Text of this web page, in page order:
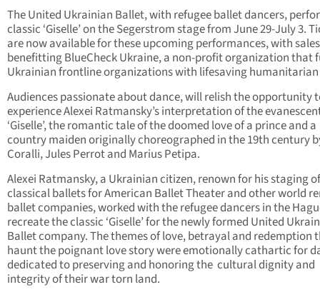
The United Ukrainian Ballet, with refugee ballet dancers,
classic ‘Giselle’ on the Segerstrom stage from June 29-July 3.
are now available for these upcoming performances, with sales
benefitting BlueCheck Ukraine, a non-profit organization that
Ukrainian frontline organizations with lifesaving
Audiences passionate about dance, will relish the opportunity
experience Alexei Ratmansky’s interpretation of the
‘Giselle’, the romantic tale of the doomed love of a prince and a
country maiden originally choreographed in the 19th century
Coralli, Jules Perrot and Marius Petipa.
Alexei Ratmansky, a Ukrainian citizen, renown for his staging of
classical ballets for American Ballet Theater and other world
ballet companies, worked with the refugee dancers in the
recreate the classic ‘Giselle’ for the newly formed United
Ballet company. The themes of love, betrayal and redemption
haunt the poignant love story were emotionally cathartic for
dedicated to preserving and honoring the cultural dignity and
integrity of their war torn land.